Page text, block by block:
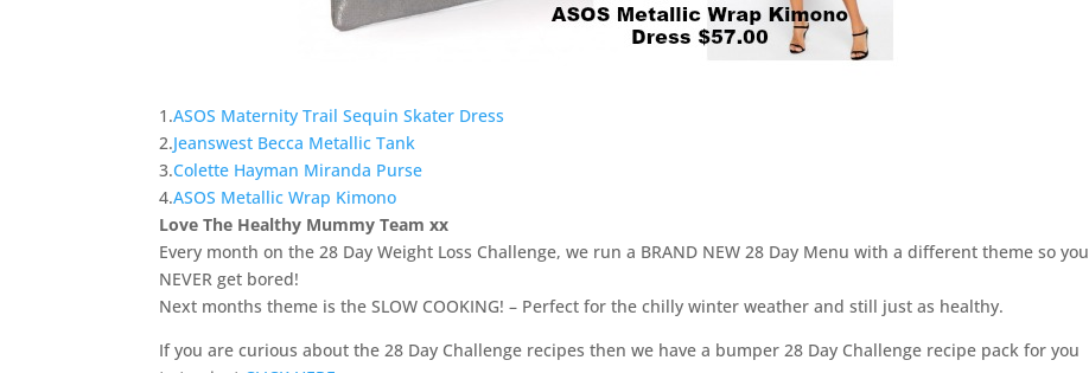
1.ASOS Maternity Trail Sequin Skater Dress
2.Jeanswest Becca Metallic Tank
3.Colette Hayman Miranda Purse
4.ASOS Metallic Wrap Kimono
Love The Healthy Mummy Team xx
Every month on the 28 Day Weight Loss Challenge, we run a BRAND NEW 28 Day Menu with a different theme so you
NEVER get bored!
Next months theme is the SLOW COOKING! – Perfect for the chilly winter weather and still just as healthy.
If you are curious about the 28 Day Challenge recipes then we have a bumper 28 Day Challenge recipe pack for you